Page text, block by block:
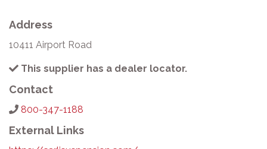
Address
10411 Airport Road
This supplier has a dealer locator.
Contact
800-347-1188
External Links